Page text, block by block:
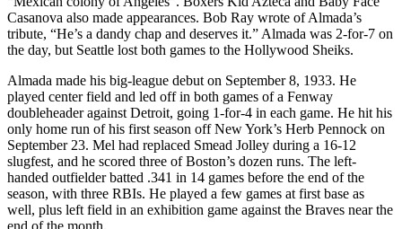
Casanova also made appearances. Bob Ray wrote of Almada’s
tribute, “He’s a dandy chap and deserves it.” Almada was 2-for-7 on
the day, but Seattle lost both games to the Hollywood Sheiks.
Almada made his big-league debut on September 8, 1933. He
played center field and led off in both games of a Fenway
doubleheader against Detroit, going 1-for-4 in each game. He hit his
only home run of his first season off New York’s Herb Pennock on
September 23. Mel had replaced Smead Jolley during a 16-12
slugfest, and he scored three of Boston’s dozen runs. The left-
handed outfielder batted .341 in 14 games before the end of the
season, with three RBIs. He played a few games at first base as
well, plus left field in an exhibition game against the Braves near the
end of the month.